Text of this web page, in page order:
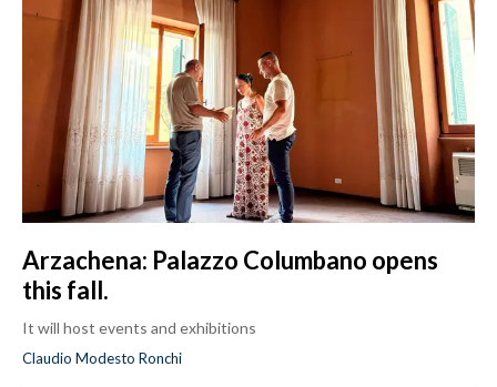
Arzachena: Palazzo Columbano opens
this fall.
It will host events and exhibitions
Claudio Modesto Ronchi